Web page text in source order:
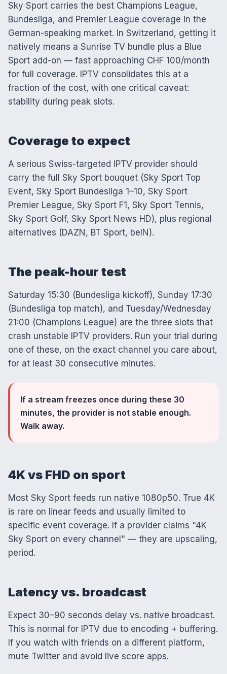
Sky Sport carries the best Champions League,
Bundesliga, and Premier League coverage in the
German-speaking market. In Switzerland, getting it
natively means a Sunrise TV bundle plus a Blue
Sport add-on — fast approaching CHF 100/month
for full coverage. IPTV consolidates this at a
fraction of the cost, with one critical caveat:
stability during peak slots.
Coverage to expect
A serious Swiss-targeted IPTV provider should
carry the full Sky Sport bouquet (Sky Sport Top
Event, Sky Sport Bundesliga 1–10, Sky Sport
Premier League, Sky Sport F1, Sky Sport Tennis,
Sky Sport Golf, Sky Sport News HD), plus regional
alternatives (DAZN, BT Sport, beIN).
The peak-hour test
Saturday 15:30 (Bundesliga kickoff), Sunday 17:30
(Bundesliga top match), and Tuesday/Wednesday
21:00 (Champions League) are the three slots that
crash unstable IPTV providers. Run your trial during
one of these, on the exact channel you care about,
for at least 30 consecutive minutes.
If a stream freezes once during these 30
minutes, the provider is not stable enough.
Walk away.
4K vs FHD on sport
Most Sky Sport feeds run native 1080p50. True 4K
is rare on linear feeds and usually limited to
specific event coverage. If a provider claims "4K
Sky Sport on every channel" — they are upscaling,
period.
Latency vs. broadcast
Expect 30–90 seconds delay vs. native broadcast.
This is normal for IPTV due to encoding + buffering.
If you watch with friends on a different platform,
mute Twitter and avoid live score apps.